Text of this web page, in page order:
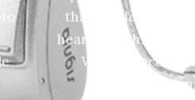
that provides you
hearing technology
We even accept
insurance